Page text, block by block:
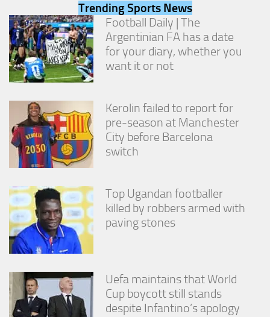
Trending Sports News
Football Daily | The
Argentinian FA has a date
for your diary, whether you
want it or not
Kerolin failed to report for
pre-season at Manchester
City before Barcelona
switch
Top Ugandan footballer
killed by robbers armed with
paving stones
Uefa maintains that World
Cup boycott still stands
despite Infantino’s apology
functionality
will
disappear
from the
website.
Marketing
By sharing
your
interests
and
behavior as
site, you
increase the
chance of
seeing
personalized
content and
offers.